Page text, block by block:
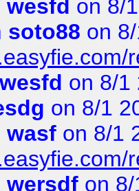
wesfd on 8/
soto88 on
wesfd on 8/1
on 8/1
wasf on 8/1
wersdf on